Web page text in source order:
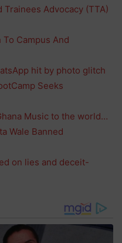
Trainees Advocacy (TTA)
Campus And
hit by photo glitch
Seeks
Music to the world…
Wale Banned
on lies and deceit-